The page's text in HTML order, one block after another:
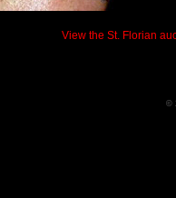
View the St. Florian
©